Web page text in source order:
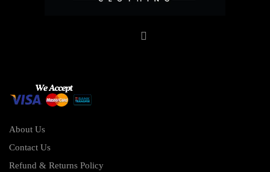
About Us
Contact Us
Refund & Returns Policy